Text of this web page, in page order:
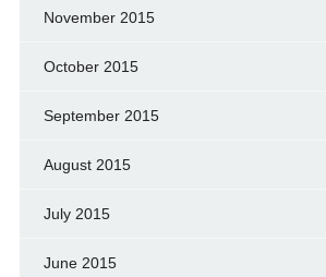
November 2015
October 2015
September 2015
August 2015
July 2015
June 2015